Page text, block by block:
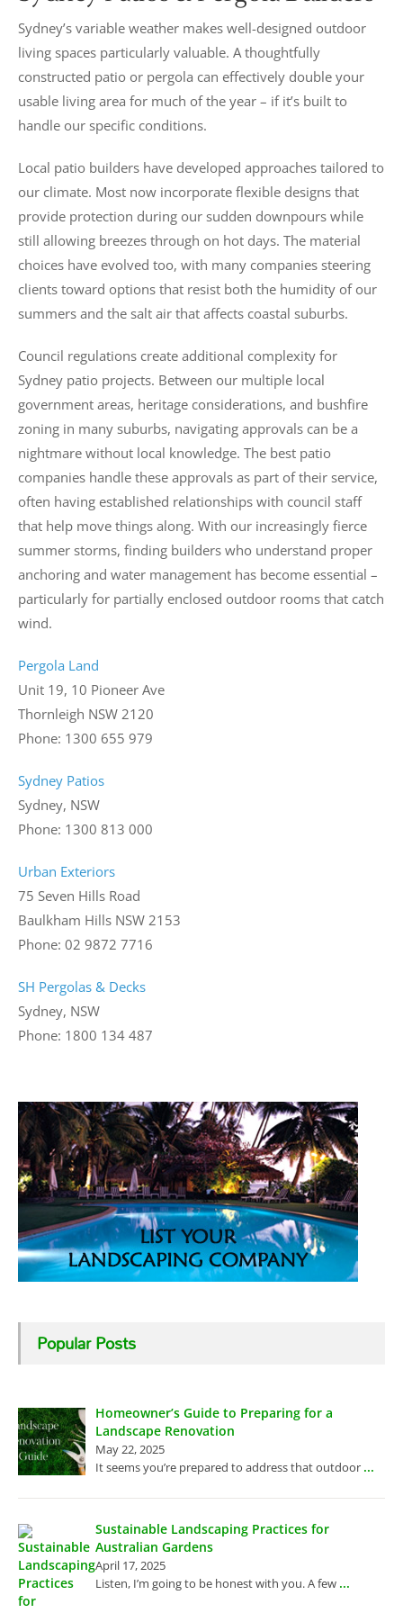
Sydney’s variable weather makes well-designed outdoor
living spaces particularly valuable. A thoughtfully
constructed patio or pergola can effectively double your
usable living area for much of the year – if it’s built to
handle our specific conditions.
Local patio builders have developed approaches tailored to
our climate. Most now incorporate flexible designs that
provide protection during our sudden downpours while
still allowing breezes through on hot days. The material
choices have evolved too, with many companies steering
clients toward options that resist both the humidity of our
summers and the salt air that affects coastal suburbs.
Council regulations create additional complexity for
Sydney patio projects. Between our multiple local
government areas, heritage considerations, and bushfire
zoning in many suburbs, navigating approvals can be a
nightmare without local knowledge. The best patio
companies handle these approvals as part of their service,
often having established relationships with council staff
that help move things along. With our increasingly fierce
summer storms, finding builders who understand proper
anchoring and water management has become essential –
particularly for partially enclosed outdoor rooms that catch
wind.
Pergola Land
Unit 19, 10 Pioneer Ave
Thornleigh NSW 2120
Phone: 1300 655 979
Sydney Patios
Sydney, NSW
Phone: 1300 813 000
Urban Exteriors
75 Seven Hills Road
Baulkham Hills NSW 2153
Phone: 02 9872 7716
SH Pergolas & Decks
Sydney, NSW
Phone: 1800 134 487
Popular Posts
Homeowner’s Guide to Preparing for a
Landscape Renovation
May 22, 2025
It seems you’re prepared to address that outdoor ...
Sustainable Landscaping Practices for
Australian Gardens
April 17, 2025
Listen, I’m going to be honest with you. A few ...